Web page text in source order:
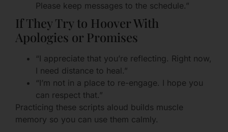
Please keep messages to the schedule.”
If They Try to Hoover With
Apologies or Promises
“I appreciate that you’re reflecting. Right now,
I need distance to heal.”
“I’m not in a place to re-engage. I hope you
can respect that.”
Practicing these scripts aloud builds muscle
memory so you can use them calmly.